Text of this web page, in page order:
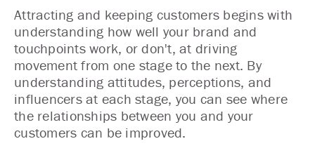
Attracting and keeping customers begins with
understanding how well your brand and
touchpoints work, or don't, at driving
movement from one stage to the next. By
understanding attitudes, perceptions, and
influencers at each stage, you can see where
the relationships between you and your
customers can be improved.